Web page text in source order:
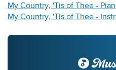
My Country, 'Tis of Thee -
My Country, 'Tis of Thee -